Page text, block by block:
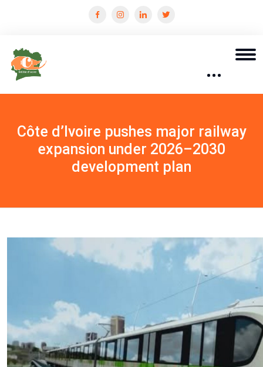
Côte d’Ivoire pushes major railway
expansion under 2026–2030
development plan